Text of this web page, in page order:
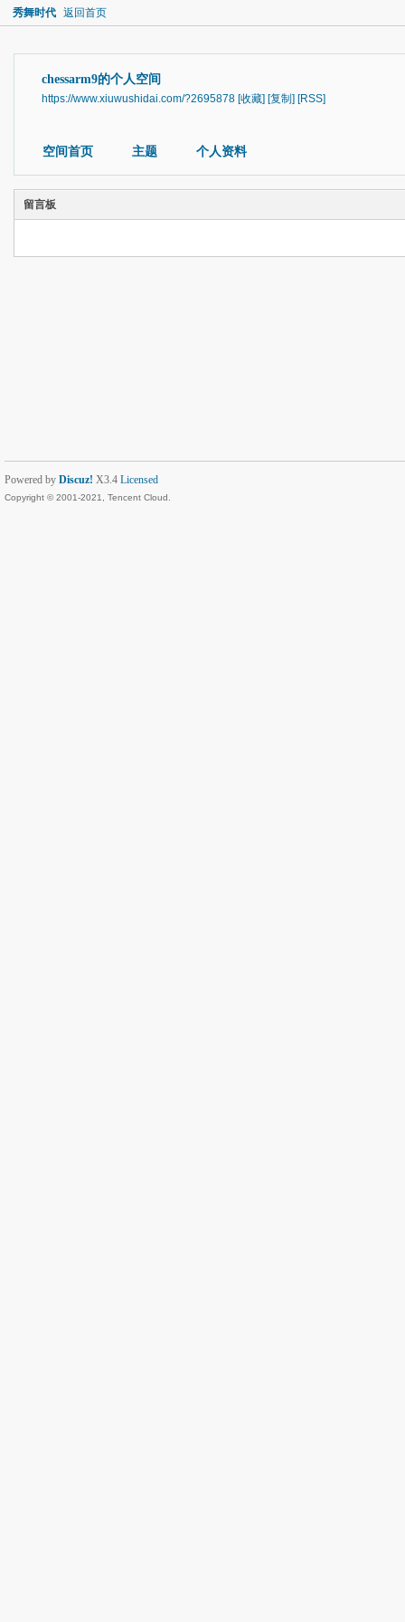
秀舞时代 返回首页
chessarm9的个人空间
https://www.xiuwushidai.com/?2695878 [收藏] [复制] [RSS]
空间首页 主题 个人资料
留言板
Powered by Discuz! X3.4 Licensed
Copyright © 2001-2021, Tencent Cloud.